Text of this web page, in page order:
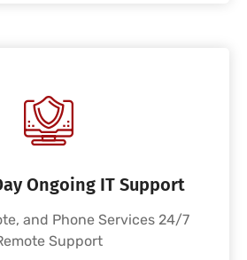
Ongoing IT Support
and Phone Services 24/7
Support